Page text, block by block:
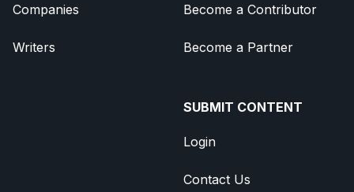
Companies
Writers
Become a Contributor
Become a Partner
SUBMIT CONTENT
Login
Contact Us